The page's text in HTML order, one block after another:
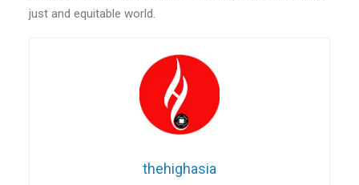
just and equitable world.
thehighasia